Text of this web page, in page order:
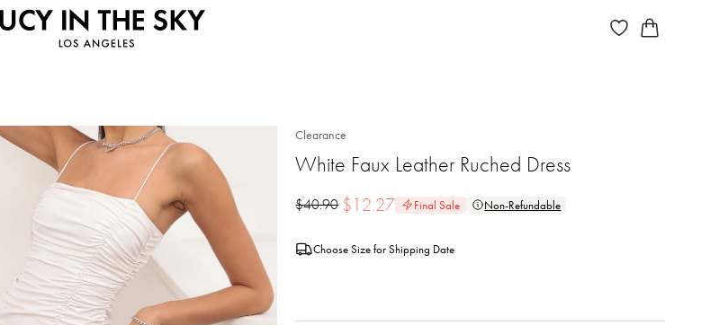
Clearance
White Faux Leather Ruched Dress
$40.90 $12.27 Final Sale Non-Refundable
Choose Size for Shipping Date